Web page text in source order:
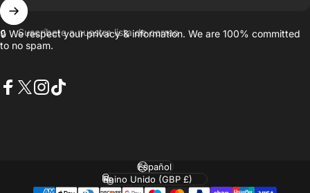
Suscríbete a nuestra lista de correo
🔒 We respect your privacy & information. We are 100% committed
to no spam.
Idioma
País/región